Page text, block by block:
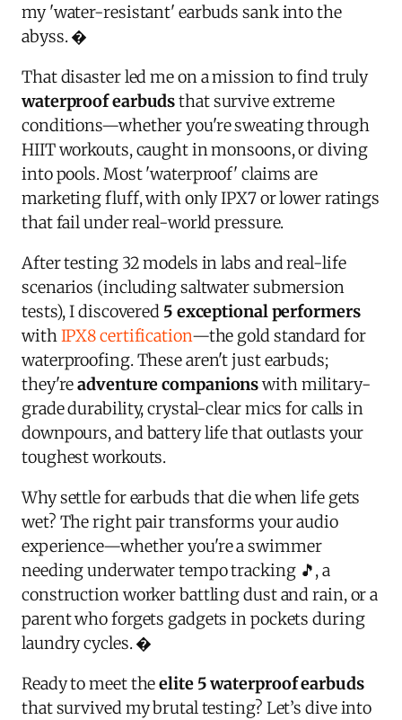
my 'water-resistant' earbuds sank into the
abyss. �
That disaster led me on a mission to find truly
waterproof earbudsthat survive extreme
conditions—whether you're sweating through
HIIT workouts, caught in monsoons, or diving
into pools. Most 'waterproof' claims are
marketing fluff, with only IPX7 or lower ratings
that fail under real-world pressure.
After testing 32 models in labs and real-life
scenarios (including saltwater submersion
tests), I discovered 5 exceptional performers
withIPX8 certification—the gold standard for
waterproofing. These aren't just earbuds;
they'readventure companionswith military-
grade durability, crystal-clear mics for calls in
downpours, and battery life that outlasts your
toughest workouts.
Why settle for earbuds that die when life gets
wet? The right pair transforms your audio
experience—whether you're a swimmer
needing underwater tempo tracking 🎵, a
construction worker battling dust and rain, or a
parent who forgets gadgets in pockets during
laundry cycles. �
Ready to meet theelite 5 waterproof earbuds
that survived my brutal testing? Let’s dive into